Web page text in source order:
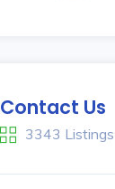
Contact Us
3343 Listings